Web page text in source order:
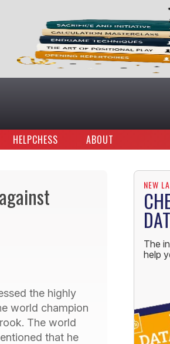
HELPCHESS ABOUT
the highly
world champion
The world
that he
NEW
The
help